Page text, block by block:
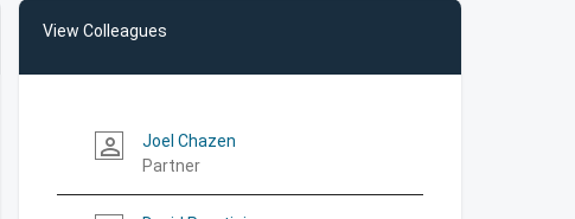
View Colleagues
person_outline
Joel Chazen
Partner